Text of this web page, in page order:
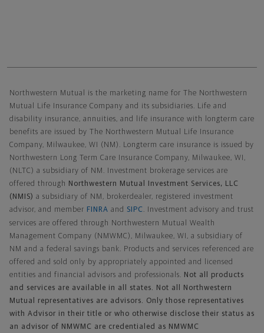
Northwestern Mutual is the marketing name for The Northwestern
Mutual Life Insurance Company and its subsidiaries. Life and
disability insurance, annuities, and life insurance with longterm care
benefits are issued by The Northwestern Mutual Life Insurance
Company, Milwaukee, WI (NM). Longterm care insurance is issued by
Northwestern Long Term Care Insurance Company, Milwaukee, WI,
(NLTC) a subsidiary of NM. Investment brokerage services are
offered through
Northwestern Mutual Investment Services, LLC
(NMIS) a subsidiary of NM, brokerdealer, registered investment
advisor, and member FINRA and SIPC . Investment advisory and trust
services are offered through Northwestern Mutual Wealth
Management Company (NMWMC), Milwaukee, WI, a subsidiary of
NM and a federal savings bank. Products and services referenced are
offered and sold only by appropriately appointed and licensed
entities and financial advisors and professionals. Not all products
and services are available in all states. Not all Northwestern
Mutual representatives are advisors. Only those representatives
with Advisor in their title or who otherwise disclose their status as
an advisor of NMWMC are credentialed as NMWMC